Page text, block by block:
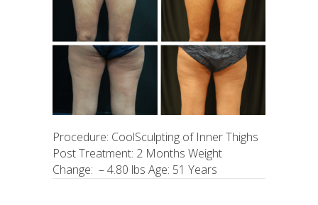
Procedure: CoolSculpting of Inner Thighs
Post Treatment: 2 Months Weight
Change: – 4.80 lbs Age: 51 Years